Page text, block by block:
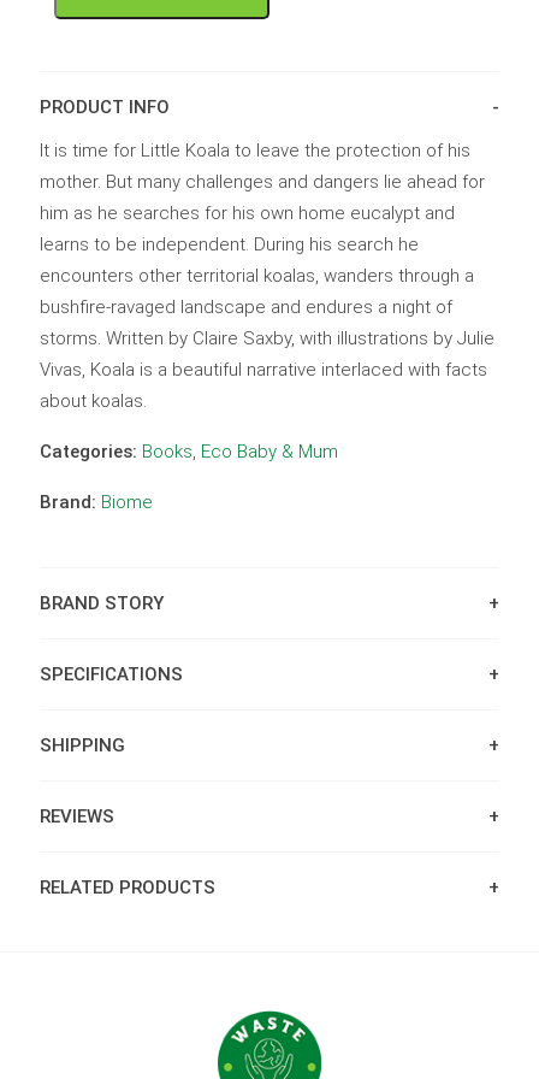
PRODUCT INFO
It is time for Little Koala to leave the protection of his
mother. But many challenges and dangers lie ahead for
him as he searches for his own home eucalypt and
learns to be independent. During his search he
encounters other territorial koalas, wanders through a
bushfire-ravaged landscape and endures a night of
storms. Written by Claire Saxby, with illustrations by Julie
Vivas, Koala is a beautiful narrative interlaced with facts
about koalas.
Categories: Books Eco Baby & Mum
Brand: Biome
BRAND STORY
SPECIFICATIONS
SHIPPING
REVIEWS
RELATED PRODUCTS